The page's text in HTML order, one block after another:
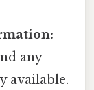
any
available.